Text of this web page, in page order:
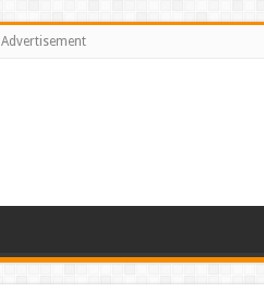
Advertisement